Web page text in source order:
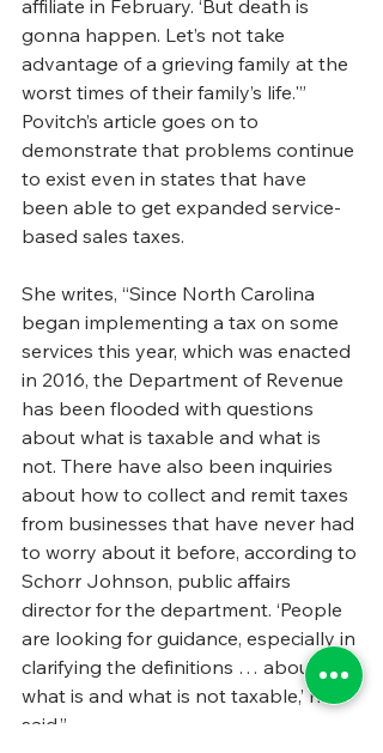
affiliate in February. ‘But death is
gonna happen. Let’s not take
advantage of a grieving family at the
worst times of their family’s life.'”
Povitch’s article goes on to
demonstrate that problems continue
to exist even in states that have
been able to get expanded service-
based sales taxes.
She writes, “Since North Carolina
began implementing a tax on some
services this year, which was enacted
in 2016, the Department of Revenue
has been flooded with questions
about what is taxable and what is
not. There have also been inquiries
about how to collect and remit taxes
from businesses that have never had
to worry about it before, according to
Schorr Johnson, public affairs
director for the department. ‘People
are looking for guidance, especially in
clarifying the definitions … about
what is and what is not taxable,’ he
said.”